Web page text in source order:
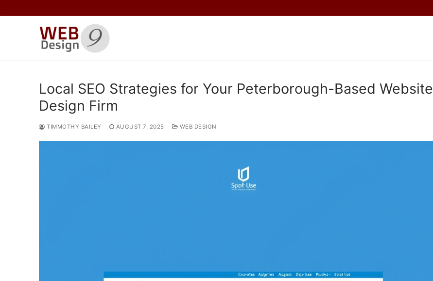
to
Local SEO Strategies for Your Peterborough-Based Website
Design Firm
TIMMOTHY BAILEY AUGUST 7, 2025 WEB DESIGN